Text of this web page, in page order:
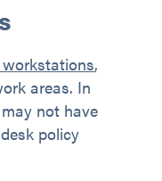
,
areas. In
not have
policy